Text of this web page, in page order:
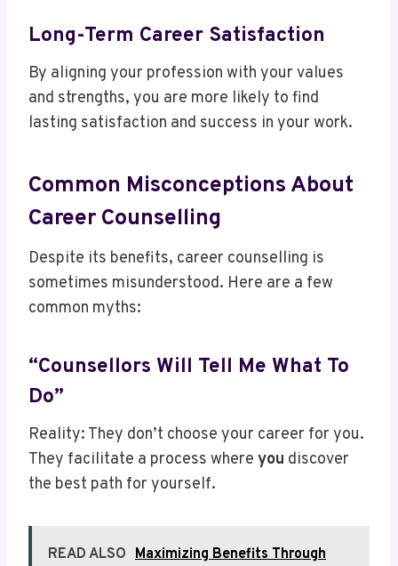
Long-Term Career Satisfaction
By aligning your profession with your values
and strengths, you are more likely to find
lasting satisfaction and success in your work.
Common Misconceptions About
Career Counselling
Despite its benefits, career counselling is
sometimes misunderstood. Here are a few
common myths:
“Counsellors Will Tell Me What To
Do”
Reality: They don’t choose your career for you.
They facilitate a process where you discover
the best path for yourself.
READ ALSO Maximizing Benefits Through